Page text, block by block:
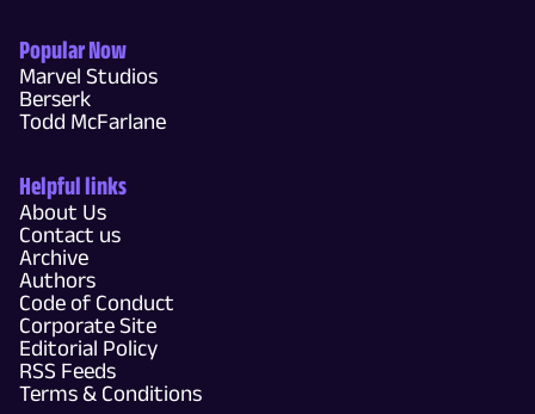
Popular Now
Marvel Studios
Berserk
Todd McFarlane
Helpful links
About Us
Contact us
Archive
Authors
Code of Conduct
Corporate Site
Editorial Policy
RSS Feeds
Terms & Conditions